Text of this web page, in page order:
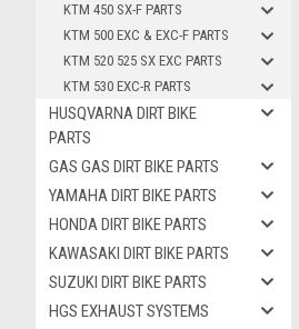
KTM 450 SX-F PARTS
KTM 500 EXC & EXC-F PARTS
KTM 520 525 SX EXC PARTS
KTM 530 EXC-R PARTS
HUSQVARNA DIRT BIKE
PARTS
GAS GAS DIRT BIKE PARTS
YAMAHA DIRT BIKE PARTS
HONDA DIRT BIKE PARTS
KAWASAKI DIRT BIKE PARTS
SUZUKI DIRT BIKE PARTS
HGS EXHAUST SYSTEMS